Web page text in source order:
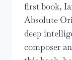
first book,
Absolute
deep
composer